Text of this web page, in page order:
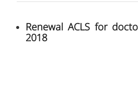
Renewal ACLS for
2018